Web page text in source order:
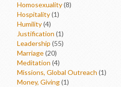
Homosexuality(8)
Hospitality(1)
Humility(4)
Justification (1)
Leadership (55)
Marriage(20)
Meditation (4)
Missions, Global Outreach (1)
Money, Giving(1)